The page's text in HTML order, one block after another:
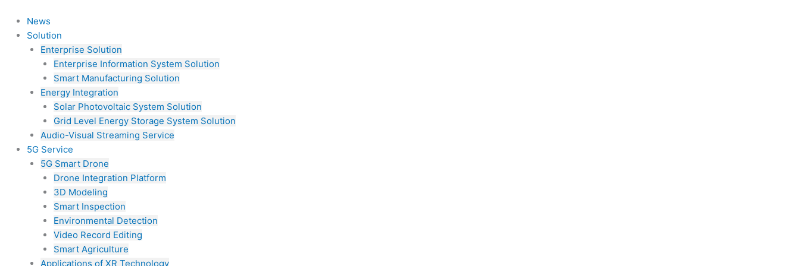
content
News
Solution
Enterprise Solution
Enterprise Information System Solution
Smart Manufacturing Solution
Energy Integration
Solar Photovoltaic System Solution
Grid Level Energy Storage System Solution
Audio-Visual Streaming Service
5G Service
5G Smart Drone
Drone Integration Platform
3D Modeling
Smart Inspection
Environmental Detection
Video Record Editing
Smart Agriculture
Applications of XR Technology